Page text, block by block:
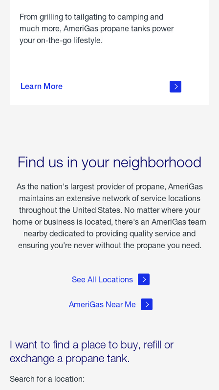
From grilling to tailgating to camping and
much more, AmeriGas propane tanks power
your on-the-go lifestyle.
Learn More
about
Find us in your neighborhood
As the nation's largest provider of propane, AmeriGas
maintains an extensive network of service locations
throughout the United States. No matter where your
home or business is located, there's an AmeriGas team
nearby dedicated to providing quality service and
ensuring you're never without the propane you need.
See All Locations
AmeriGas Near Me
I want to find a place to buy, refill or
exchange a propane tank.
Search for a location: